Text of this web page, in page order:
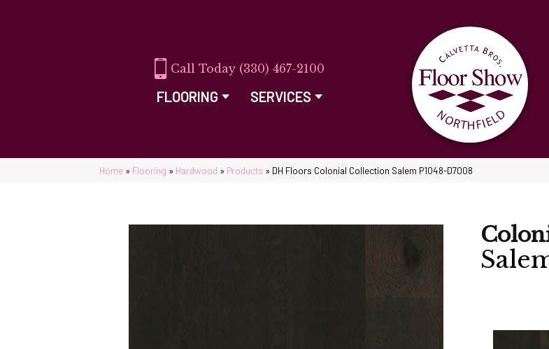
(330) 467-2100
FLOORING SERVICES
Home » Flooring » Hardwood » Products » DH Floors Colonial Collection Salem P1048-D7008